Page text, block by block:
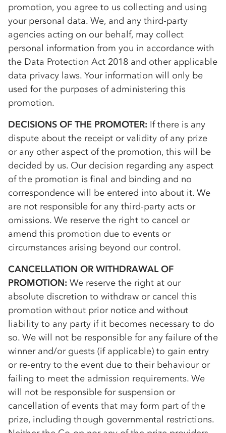
promotion, you agree to us collecting and using
your personal data. We, and any third-party
agencies acting on our behalf, may collect
personal information from you in accordance with
the Data Protection Act 2018 and other applicable
data privacy laws. Your information will only be
used for the purposes of administering this
promotion.
DECISIONS OF THE PROMOTER: If there is any
dispute about the receipt or validity of any prize
or any other aspect of the promotion, this will be
decided by us. Our decision regarding any aspect
of the promotion is final and binding and no
correspondence will be entered into about it. We
are not responsible for any third-party acts or
omissions. We reserve the right to cancel or
amend this promotion due to events or
circumstances arising beyond our control.
CANCELLATION OR WITHDRAWAL OF
PROMOTION: We reserve the right at our
absolute discretion to withdraw or cancel this
promotion without prior notice and without
liability to any party if it becomes necessary to do
so. We will not be responsible for any failure of the
winner and/or guests (if applicable) to gain entry
or re-entry to the event due to their behaviour or
failing to meet the admission requirements. We
will not be responsible for suspension or
cancellation of events that may form part of the
prize, including though governmental restrictions.